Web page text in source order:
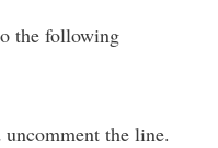
the following
the line.